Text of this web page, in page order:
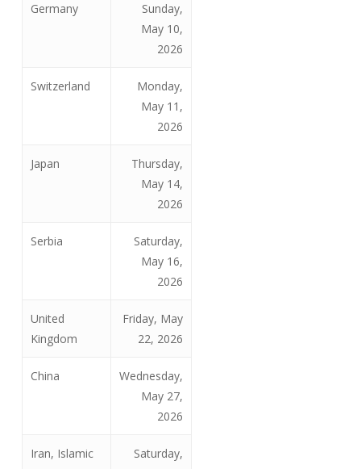
Germany
Sunday,
May 10,
2026
Switzerland
Monday,
May 11,
2026
Japan
Thursday,
May 14,
2026
Serbia
Saturday,
May 16,
2026
United
Kingdom
Friday, May
22, 2026
China
Wednesday,
May 27,
2026
Iran, Islamic
Saturday,